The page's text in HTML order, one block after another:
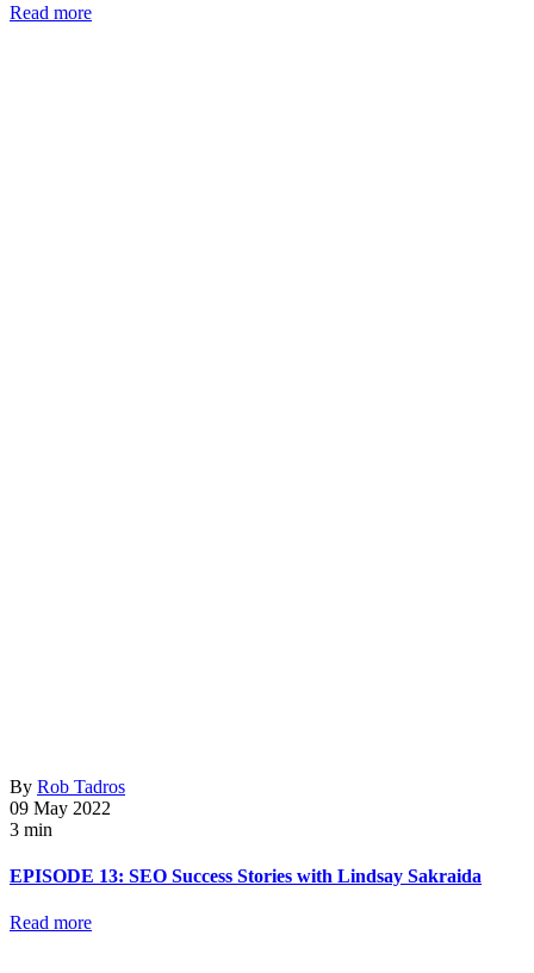
Read more
By Rob Tadros
09 May 2022
3 min
EPISODE 13: SEO Success Stories with Lindsay Sakraida
Read more